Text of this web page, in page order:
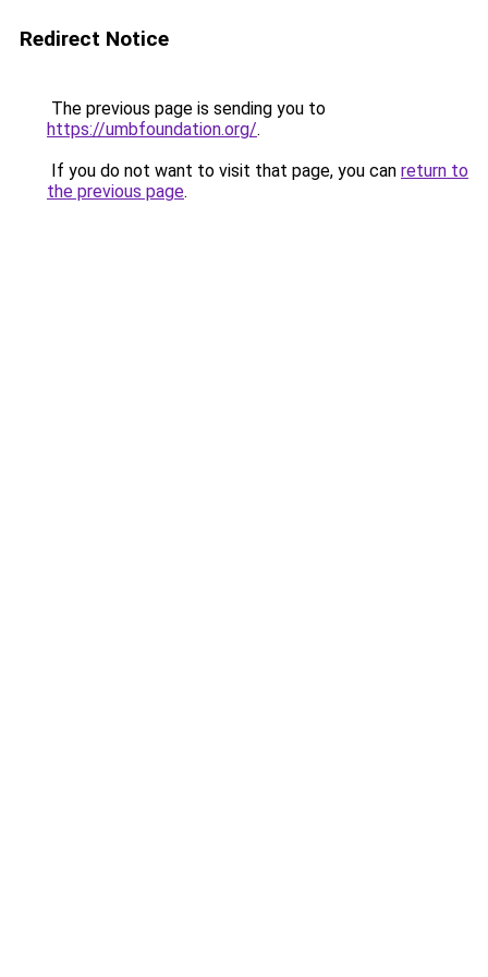
Redirect Notice
The previous page is sending you to
https://umbfoundation.org/.
If you do not want to visit that page, you can return to
the previous page.